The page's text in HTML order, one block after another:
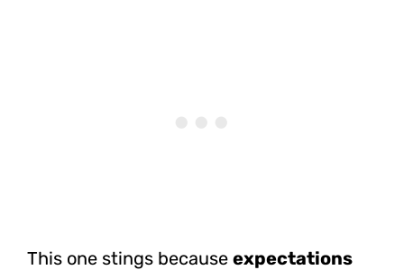
This one stings because expectations